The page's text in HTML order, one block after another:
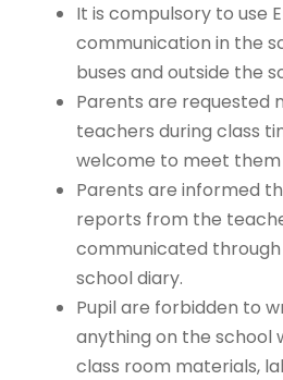
It is compulsory to use
communication in the
buses and outside the
Parents are requested
teachers during class
welcome to meet
Parents are informed
reports from the
communicated
school diary.
Pupil are forbidden to
anything on the school
class room materials,